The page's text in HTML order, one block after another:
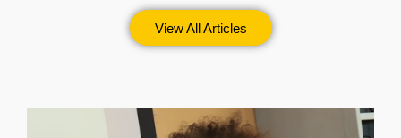
View All Articles